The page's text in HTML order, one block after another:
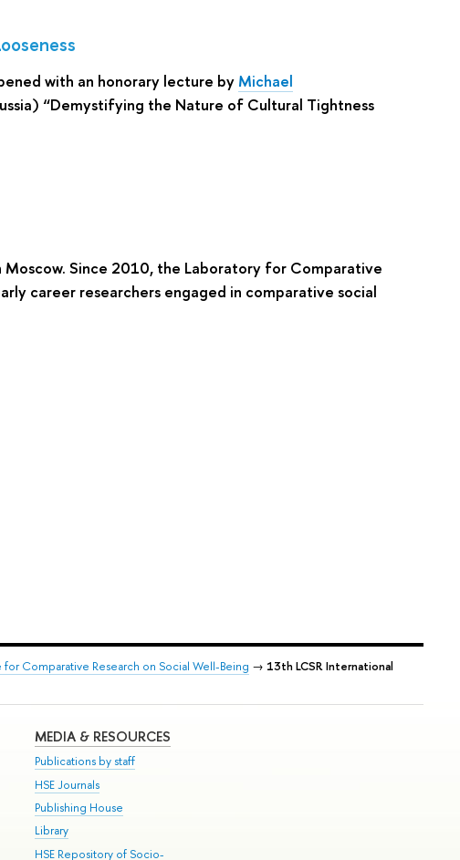
with an honorary lecture by Michael
“Demystifying the Nature of Cultural Tightness
Since 2010, the Laboratory for Comparative
career researchers engaged in comparative social
for Comparative Research on Social Well-Being → 13th LCSR International
MEDIA & RESOURCES
Publications by staff
HSE Journals
Publishing House
Library
HSE Repository of Socio-